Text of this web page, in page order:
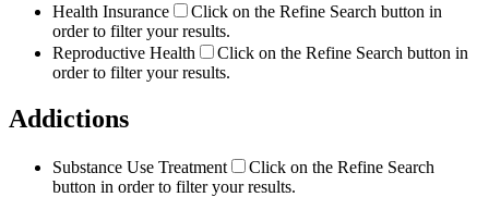
Health Insurance
Click on the Refine Search button in
order to filter your results.
Reproductive Health
Click on the Refine Search button in
order to filter your results.
Addictions
Substance Use Treatment
Click on the Refine Search
button in order to filter your results.